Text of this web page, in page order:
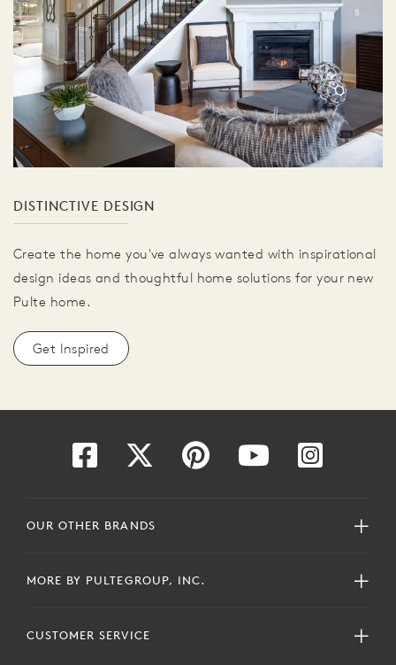
DISTINCTIVE DESIGN
Create the home you've always wanted with inspirational
design ideas and thoughtful home solutions for your new
Pulte home.
Get Inspired
OUR OTHER BRANDS
MORE BY PULTEGROUP, INC.
CUSTOMER SERVICE